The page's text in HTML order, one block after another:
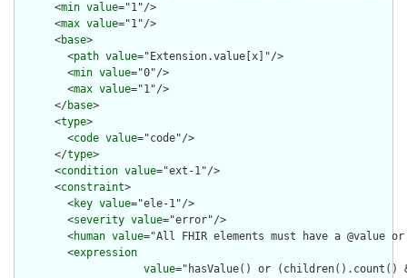
      <
min value="1"/>
      <
max value="1"/>
      <
base>
        <
path value="Extension.value[x]"/>
        <
min value="0"/>
        <
max value="1"/>
      </
base>
      <
type>
        <
code value="code"/>
      </
type>
      <
condition value="ext-1"/>
      <
constraint>
        <
key value="ele-1"/>
        <
severity value="error"/>
        <
human value="All FHIR elements must have a @value
        <
expression
value="hasValue() or